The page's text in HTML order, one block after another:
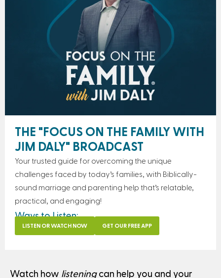
THE "FOCUS ON THE FAMILY WITH
JIM DALY" BROADCAST
Your trusted guide for overcoming the unique
challenges faced by today’s families, with Biblically-
sound marriage and parenting help that’s relatable,
practical, and engaging!
Ways to Listen:
LISTEN OR WATCH NOW GET OUR FREE APP
Watch how listeningcan help you and your